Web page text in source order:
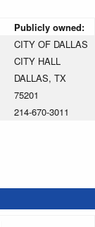
Publicly owned:
CITY OF DALLAS
CITY HALL
DALLAS, TX
75201
214-670-3011